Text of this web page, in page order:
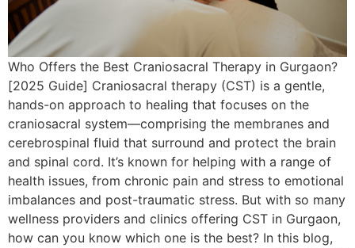
Who Offers the Best Craniosacral Therapy in Gurgaon?
[2025 Guide] Craniosacral therapy (CST) is a gentle,
hands-on approach to healing that focuses on the
craniosacral system—comprising the membranes and
cerebrospinal fluid that surround and protect the brain
and spinal cord. It’s known for helping with a range of
health issues, from chronic pain and stress to emotional
imbalances and post-traumatic stress. But with so many
wellness providers and clinics offering CST in Gurgaon,
how can you know which one is the best? In this blog,